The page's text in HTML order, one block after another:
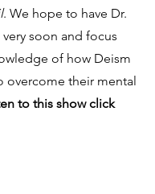
. We hope to have Dr.
soon and focus
of how Deism
overcome their mental
to this show click